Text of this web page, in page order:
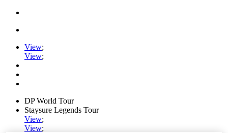
View;
View;
DP World Tour
Staysure Legends Tour
View;
View;